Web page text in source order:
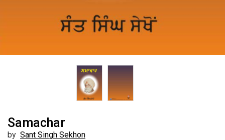
Samachar
by Sant Singh Sekhon